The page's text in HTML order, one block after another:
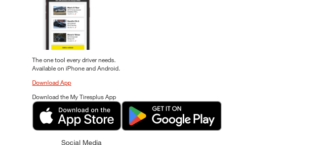
The one tool every driver needs.
Available on iPhone and Android.
Download App
Download the My Tiresplus App
Social Media